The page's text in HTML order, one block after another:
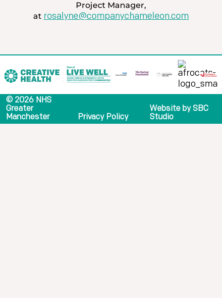
Project Manager,
at rosalyne@companychameleon.com
© 2026 NHS
Greater
Manchester
Privacy Policy
Website by SBC
Studio